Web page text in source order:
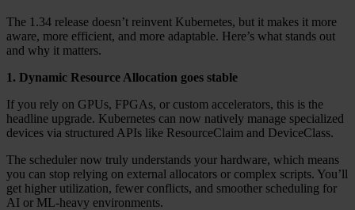
The 1.34 release doesn’t reinvent Kubernetes, but it makes it more
aware, more efficient, and more adaptable. Here’s what stands out
and why it matters.
1. Dynamic Resource Allocation goes stable
If you rely on GPUs, FPGAs, or custom accelerators, this is the
headline upgrade. Kubernetes can now natively manage specialized
devices via structured APIs like ResourceClaim and DeviceClass.
The scheduler now truly understands your hardware, which means
you can stop relying on external allocators or complex scripts. You’ll
get higher utilization, fewer conflicts, and smoother scheduling for
AI or ML-heavy environments.